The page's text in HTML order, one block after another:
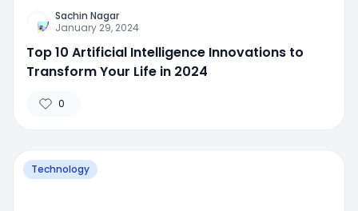
Sachin Nagar
January 29, 2024
Top 10 Artificial Intelligence Innovations to
Transform Your Life in 2024
0
Technology